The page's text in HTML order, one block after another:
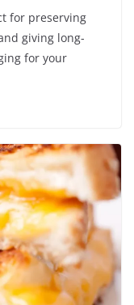
for preserving
giving long-
for your